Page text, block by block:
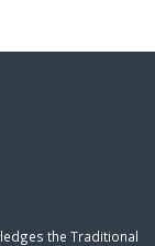
the Traditional